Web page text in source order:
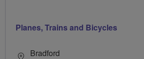
Planes, Trains and Bicycles
Bradford